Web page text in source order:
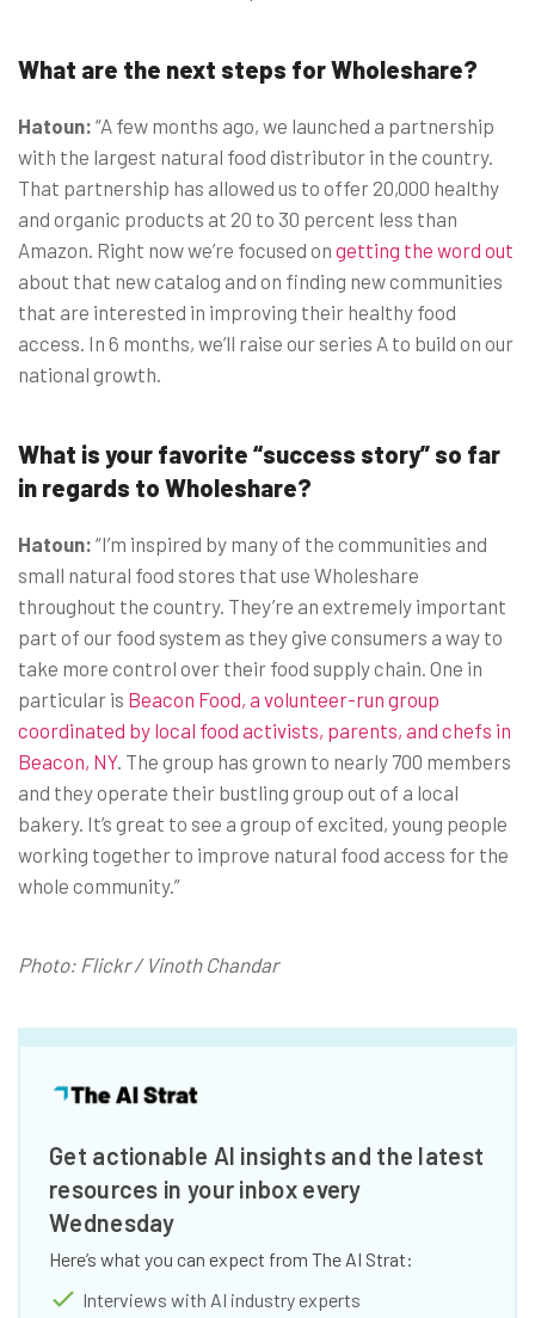
What are the next steps for Wholeshare?
Hatoun: “A few months ago, we launched a partnership
with the largest natural food distributor in the country.
That partnership has allowed us to offer 20,000 healthy
and organic products at 20 to 30 percent less than
Amazon. Right now we’re focused on getting the word out
about that new catalog and on finding new communities
that are interested in improving their healthy food
access. In 6 months, we’ll raise our series A to build on our
national growth.
What is your favorite “success story” so far
in regards to Wholeshare?
Hatoun: “I’m inspired by many of the communities and
small natural food stores that use Wholeshare
throughout the country. They’re an extremely important
part of our food system as they give consumers a way to
take more control over their food supply chain. One in
particular is Beacon Food, a volunteer-run group
coordinated by local food activists, parents, and chefs in
Beacon, NY. The group has grown to nearly 700 members
and they operate their bustling group out of a local
bakery. It’s great to see a group of excited, young people
working together to improve natural food access for the
whole community.”
Photo: Flickr / Vinoth Chandar
Get actionable AI insights and the latest
resources in your inbox every
Wednesday
Here’s what you can expect from The AI Strat:
Interviews with AI industry experts